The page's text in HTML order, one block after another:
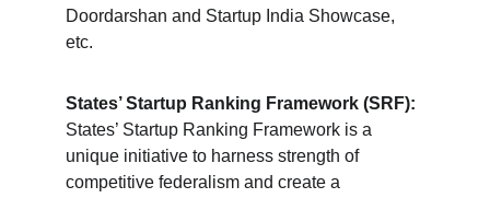
Doordarshan and Startup India Showcase,
etc.
States’ Startup Ranking Framework (SRF):
States’ Startup Ranking Framework is a
unique initiative to harness strength of
competitive federalism and create a